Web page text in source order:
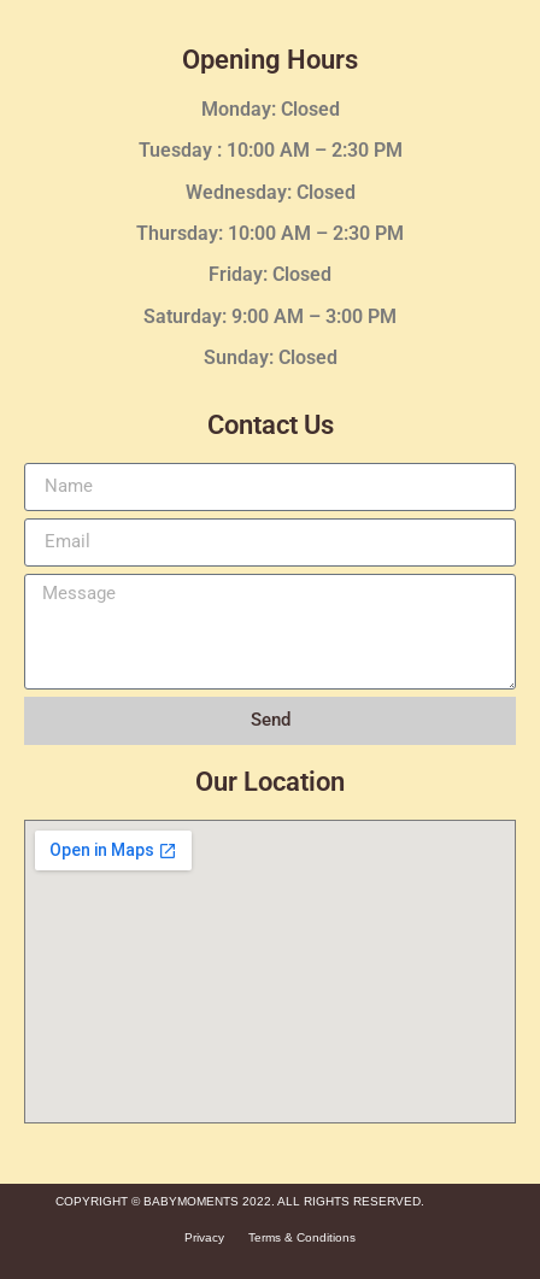
Opening Hours
Monday: Closed
Tuesday : 10:00 AM – 2:30 PM
Wednesday: Closed
Thursday: 10:00 AM – 2:30 PM
Friday: Closed
Saturday: 9:00 AM – 3:00 PM
Sunday: Closed
Contact Us
Send
Our Location
COPYRIGHT © BABYMOMENTS 2022. ALL RIGHTS RESERVED.
Privacy Terms & Conditions